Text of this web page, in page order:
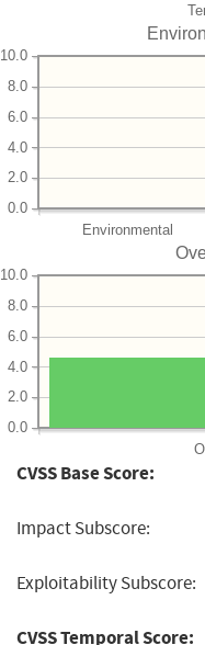
Environmental
0.0
2.0
4.0
6.0
8.0
10.0
0.0
2.0
4.0
6.0
8.0
10.0
CVSS Base Score:
Impact Subscore:
Exploitability Subscore:
CVSS Temporal Score: